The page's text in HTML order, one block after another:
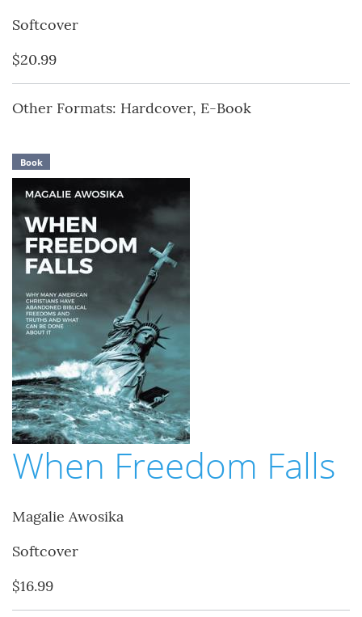
Softcover
$20.99
Other Formats: Hardcover, E-Book
Book
When Freedom Falls
Magalie Awosika
Softcover
$16.99